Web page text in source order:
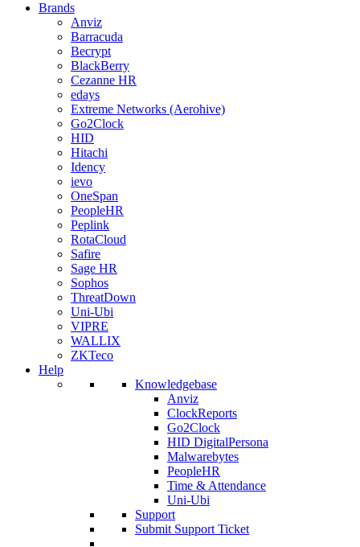
Brands
Anviz
Barracuda
Becrypt
BlackBerry
Cezanne HR
edays
Extreme Networks (Aerohive)
Go2Clock
HID
Hitachi
Idency
ievo
OneSpan
PeopleHR
Peplink
RotaCloud
Safire
Sage HR
Sophos
ThreatDown
Uni-Ubi
VIPRE
WALLIX
ZKTeco
Help
Knowledgebase
Anviz
ClockReports
Go2Clock
HID DigitalPersona
Malwarebytes
PeopleHR
Time & Attendance
Uni-Ubi
Support
Submit Support Ticket